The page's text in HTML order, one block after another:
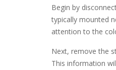
Begin by
typically mounted
attention to the
Next, remove the
This information